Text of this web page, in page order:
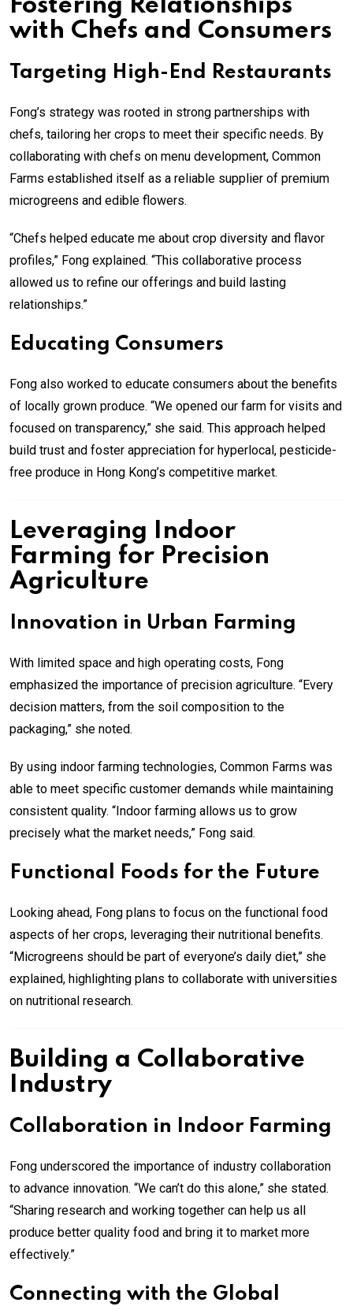
Fostering Relationships
with Chefs and Consumers
Targeting High-End Restaurants
Fong’s strategy was rooted in strong partnerships with
chefs, tailoring her crops to meet their specific needs. By
collaborating with chefs on menu development, Common
Farms established itself as a reliable supplier of premium
microgreens and edible flowers.
“Chefs helped educate me about crop diversity and flavor
profiles,” Fong explained. “This collaborative process
allowed us to refine our offerings and build lasting
relationships.”
Educating Consumers
Fong also worked to educate consumers about the benefits
of locally grown produce. “We opened our farm for visits and
focused on transparency,” she said. This approach helped
build trust and foster appreciation for hyperlocal, pesticide-
free produce in Hong Kong’s competitive market.
Leveraging Indoor
Farming for Precision
Agriculture
Innovation in Urban Farming
With limited space and high operating costs, Fong
emphasized the importance of precision agriculture. “Every
decision matters, from the soil composition to the
packaging,” she noted.
By using indoor farming technologies, Common Farms was
able to meet specific customer demands while maintaining
consistent quality. “Indoor farming allows us to grow
precisely what the market needs,” Fong said.
Functional Foods for the Future
Looking ahead, Fong plans to focus on the functional food
aspects of her crops, leveraging their nutritional benefits.
“Microgreens should be part of everyone’s daily diet,” she
explained, highlighting plans to collaborate with universities
on nutritional research.
Building a Collaborative
Industry
Collaboration in Indoor Farming
Fong underscored the importance of industry collaboration
to advance innovation. “We can’t do this alone,” she stated.
“Sharing research and working together can help us all
produce better quality food and bring it to market more
effectively.”
Connecting with the Global